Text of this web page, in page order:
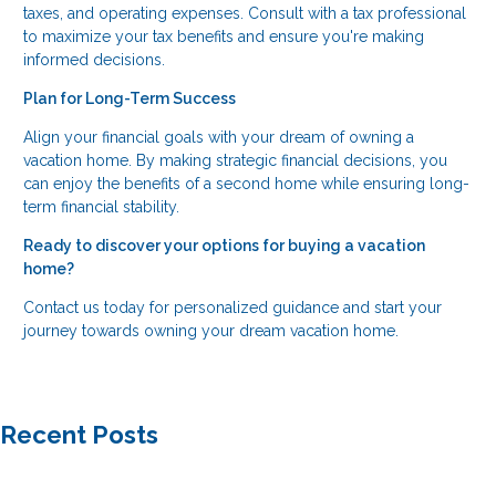
taxes, and operating expenses. Consult with a tax professional
to maximize your tax benefits and ensure you're making
informed decisions.
Plan for Long-Term Success
Align your financial goals with your dream of owning a
vacation home. By making strategic financial decisions, you
can enjoy the benefits of a second home while ensuring long-
term financial stability.
Ready to discover your options for buying a vacation
home?
Contact us today for personalized guidance and start your
journey towards owning your dream vacation home.
Recent Posts